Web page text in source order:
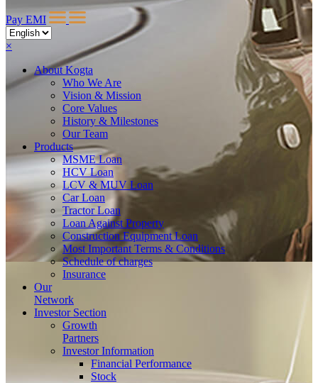
Pay EMI
×
AboutKogta
Who We Are
Vision & Mission
Core Values
History & Milestones
Our Team
Products
MSME Loan
HCV Loan
LCV & MUV Loan
Car Loan
Tractor Loan
Loan Against Property
Construction Equipment Loan
Most Important Terms & Conditions
Schedule of charges
Insurance
Our
Network
Investor Section
Growth
Partners
Investor Information
Financial Performance
Stock